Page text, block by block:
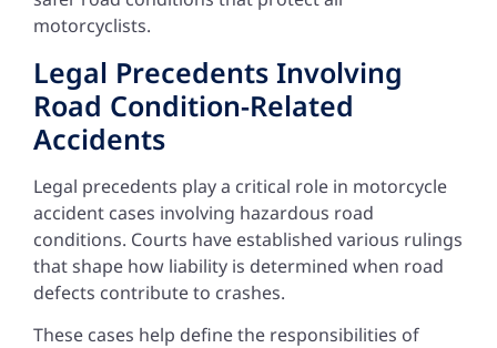
motorcyclists.
Legal Precedents Involving
Road Condition-Related
Accidents
Legal precedents play a critical role in motorcycle
accident cases involving hazardous road
conditions. Courts have established various rulings
that shape how liability is determined when road
defects contribute to crashes.
These cases help define the responsibilities of